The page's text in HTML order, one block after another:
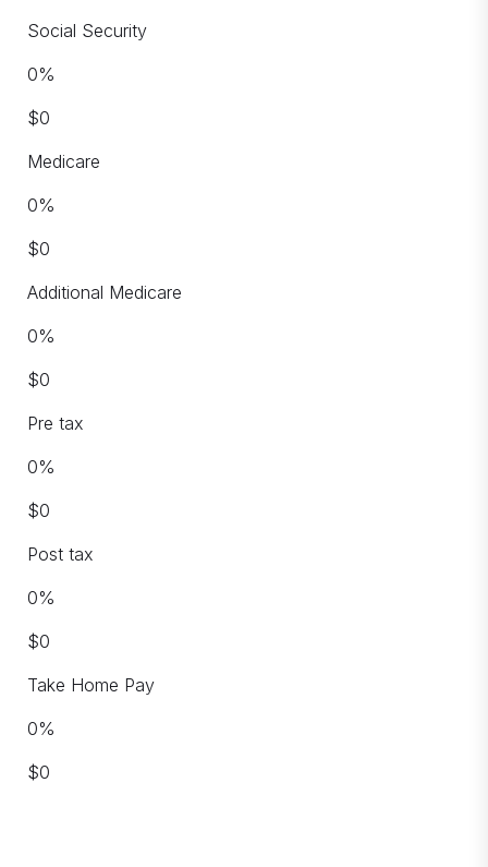
Social Security
0%
$0
Medicare
0%
$0
Additional Medicare
0%
$0
Pre tax
0%
$0
Post tax
0%
$0
Take Home Pay
0%
$0